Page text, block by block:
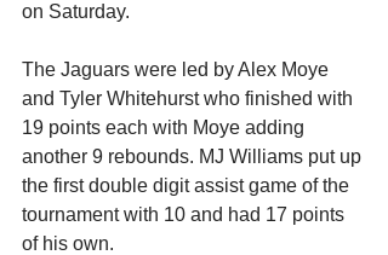
on Saturday.
The Jaguars were led by Alex Moye
and Tyler Whitehurst who finished with
19 points each with Moye adding
another 9 rebounds. MJ Williams put up
the first double digit assist game of the
tournament with 10 and had 17 points
of his own.